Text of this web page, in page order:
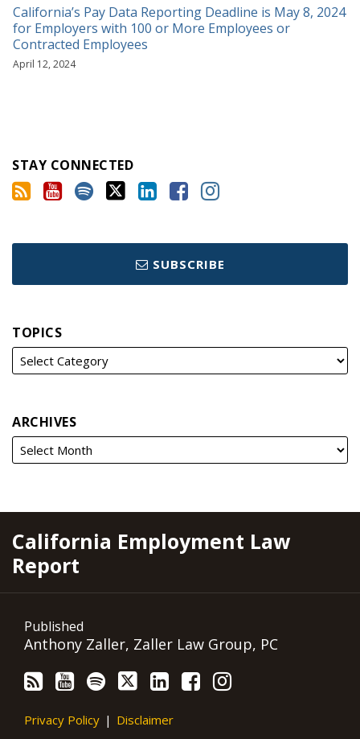
California’s Pay Data Reporting Deadline is May 8, 2024
for Employers with 100 or More Employees or
Contracted Employees
April 12, 2024
STAY CONNECTED
SUBSCRIBE
TOPICS
ARCHIVES
California Employment Law
Report
Published
Anthony Zaller, Zaller Law Group, PC
RSS
YouTube
Spotify
Twitter
LinkedIn
Facebook
Instagram
Privacy Policy Disclaimer